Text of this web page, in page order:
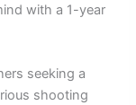
with a 1-year
seeking a
shooting